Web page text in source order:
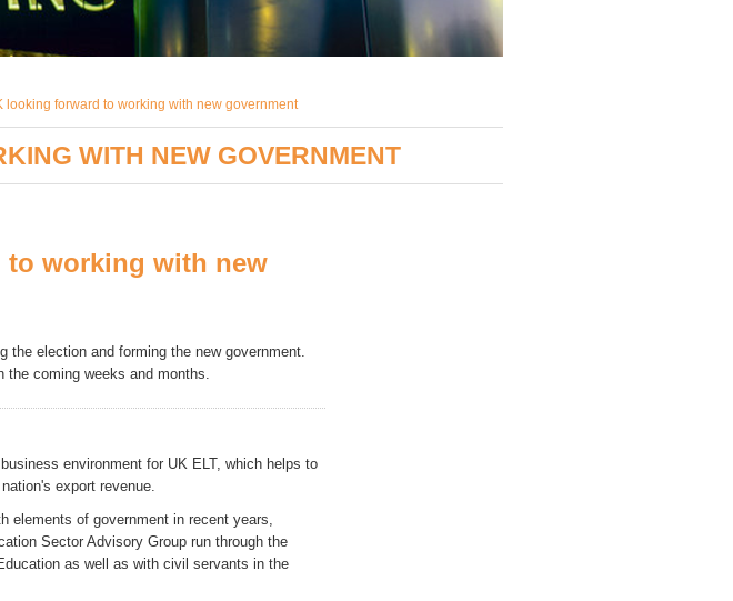
looking forward to working with new government
WITH NEW GOVERNMENT
working with new
the election and forming the new government.
the coming weeks and months.
environment for UK ELT, which helps to
export revenue.
elements of government in recent years,
Sector Advisory Group run through the
as well as with civil servants in the